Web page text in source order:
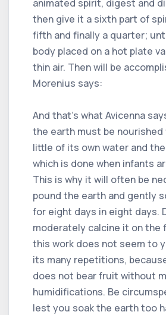
animated spirit, digest and
then give it a sixth part of
fifth and finally a quarter;
body placed on a hot plate
thin air. Then will be
Morenius says:
And that's what Avicenna
the earth must be
little of its own water and
which is done when infants
This is why it will often be
pound the earth and gently
for eight days in eight days.
moderately calcine it on the
this work does not seem to
its many repetitions,
does not bear fruit without
humidifications. Be
lest you soak the earth too